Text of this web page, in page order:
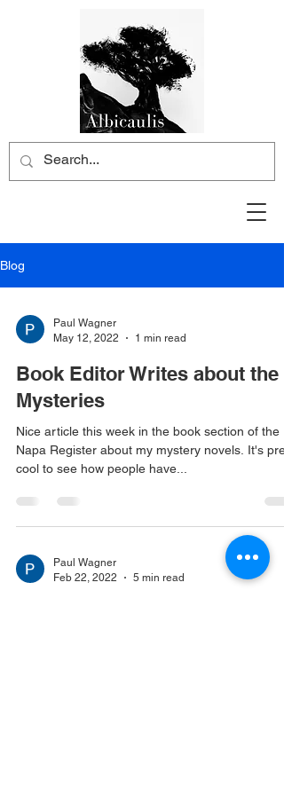
Blog
Paul Wagner
May 12, 2022
1 min read
Book Editor Writes about the
Mysteries
Nice article this week in the book section of the
Napa Register about my mystery novels. It's pretty
cool to see how people have...
Paul Wagner
Feb 22, 2022
5 min read